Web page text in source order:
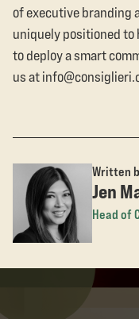
of executive branding
uniquely positioned to
to deploy a smart
us at
Written
Jen
Head of